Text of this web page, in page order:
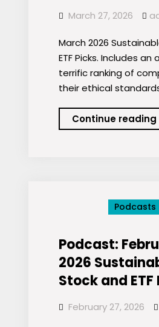
March 27, 2026
March 2026
ETF Picks. Includes
terrific ranking of
their ethical
Continue reading
Podcasts
Podcast:
2026
Stock and ETF
February 27, 2026